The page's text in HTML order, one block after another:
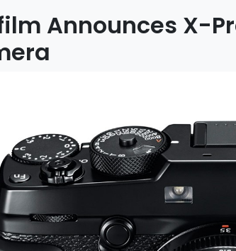
Announces X-